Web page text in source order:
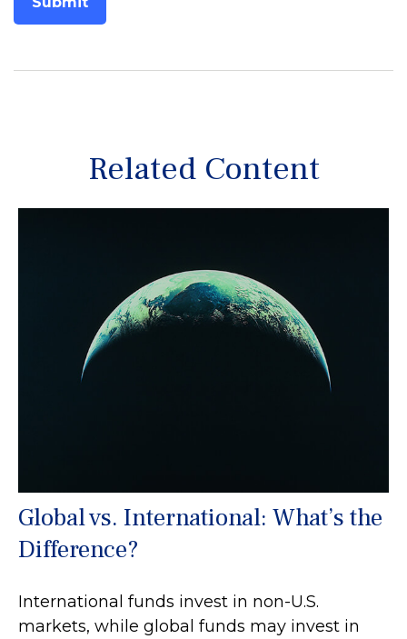
Related Content
Global vs. International: What’s the
Difference?
International funds invest in non-U.S.
markets, while global funds may invest in